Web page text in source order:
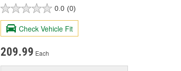
0.0 (0)
Check Vehicle Fit
209.99 Each